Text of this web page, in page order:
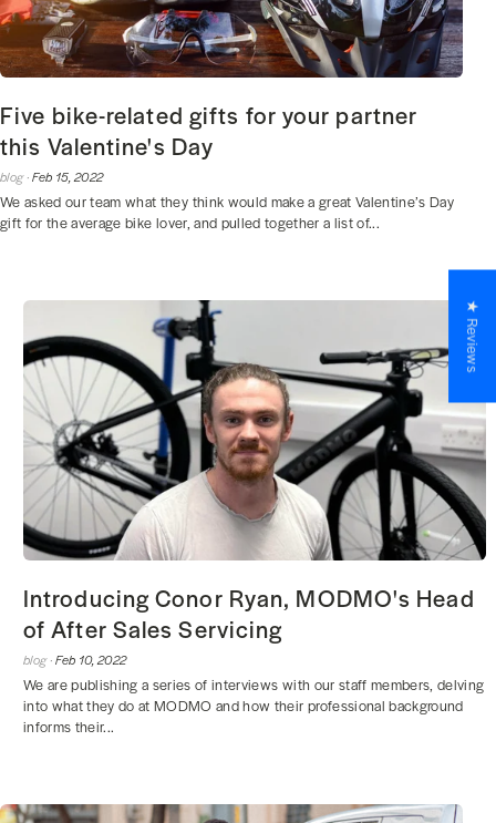
Five bike-related gifts for your partner
this Valentine's Day
blog ·Feb 15, 2022
We asked our team what they think would make a great Valentine’s Day
gift for the average bike lover, and pulled together a list of...
Introducing Conor Ryan, MODMO's Head
of After Sales Servicing
blog ·Feb 10, 2022
We are publishing a series of interviews with our staff members, delving
into what they do at MODMO and how their professional background
informs their...
★ Reviews